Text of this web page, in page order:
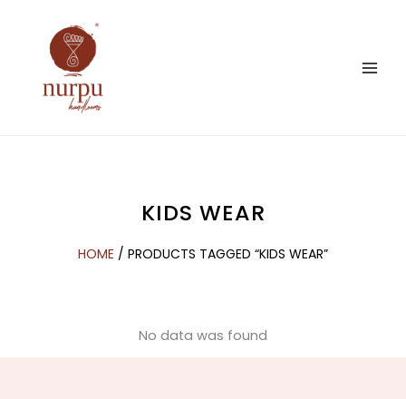
content
KIDS WEAR
HOME / PRODUCTS TAGGED “KIDS WEAR”
No data was found